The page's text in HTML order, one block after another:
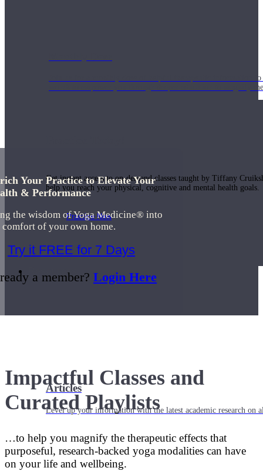
Join us for a monthly dose of helpful therapeutic information
month to empower you through deeper education to magnify
Get instant access to on-demand classes taught by Tiffany
help you reach your physical, cognitive and mental health goals.
Practice Now
Resources
Articles
Level up your information with the latest academic research on
Your Practice to Elevate Your
& Performance
the wisdom of Yoga Medicine® into
comfort of your own home.
Try it FREE for 7 Days
a member? Login Here
Impactful Classes and
Curated Playlists
…to help you magnify the therapeutic effects that
purposeful, research-backed yoga modalities can have
on your life and wellbeing.